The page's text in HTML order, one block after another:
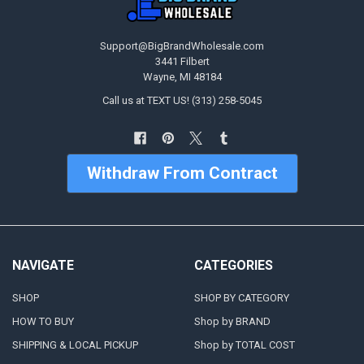
Support@BigBrandWholesale.com
3441 Filbert
Wayne, MI 48184
Call us at TEXT US! (313) 258-5045
Withdraw From Contract
NAVIGATE
SHOP
HOW TO BUY
SHIPPING & LOCAL PICKUP
CATEGORIES
SHOP BY CATEGORY
Shop by BRAND
Shop by TOTAL COST